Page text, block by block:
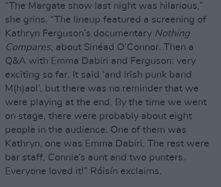
“The Margate show last night was hilarious,”
she grins. “The lineup featured a screening of
Kathryn Ferguson’s documentary Nothing
Compares, about Sinéad O’Connor. Then a
Q&A with Emma Dabiri and Ferguson: very
exciting so far. It said ‘and Irish punk band
M(h)aol’, but there was no reminder that we
were playing at the end. By the time we went
on stage, there were probably about eight
people in the audience. One of them was
Kathryn, one was Emma Dabiri. The rest were
bar staff, Connie’s aunt and two punters.
Everyone loved it!” Róisín exclaims.